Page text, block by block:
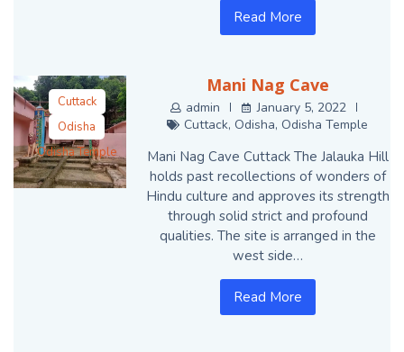
Read More
Cuttack
Odisha
Odisha Temple
Mani Nag Cave
admin
January 5, 2022
Cuttack, Odisha, Odisha Temple
Mani Nag Cave Cuttack The Jalauka Hill
holds past recollections of wonders of
Hindu culture and approves its strength
through solid strict and profound
qualities. The site is arranged in the
west side…
Read More